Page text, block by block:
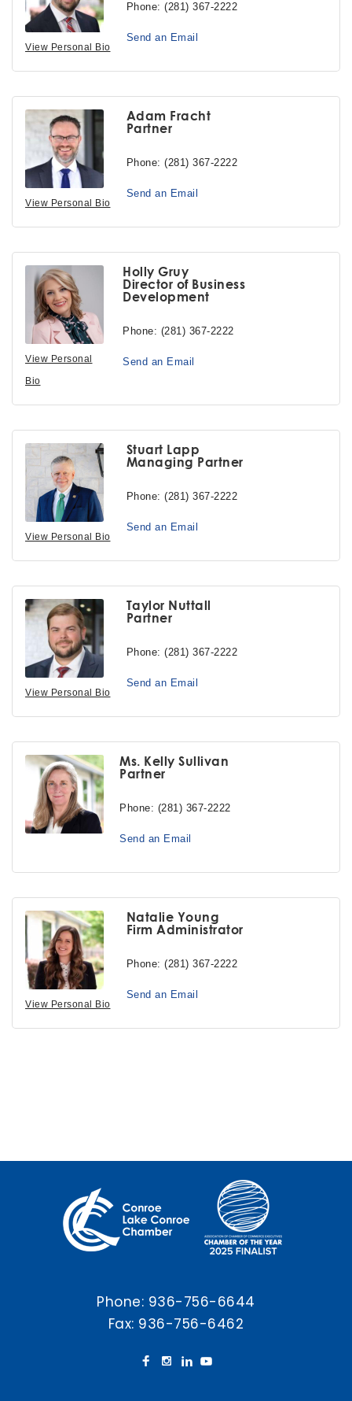
View Personal Bio
Phone: (281) 367-2222
Send an Email
View Personal Bio
Adam Fracht
Partner
Phone: (281) 367-2222
Send an Email
View Personal
Bio
Holly Gruy
Director of Business
Development
Phone: (281) 367-2222
Send an Email
View Personal Bio
Stuart Lapp
Managing Partner
Phone: (281) 367-2222
Send an Email
View Personal Bio
Taylor Nuttall
Partner
Phone: (281) 367-2222
Send an Email
Ms. Kelly Sullivan
Partner
Phone: (281) 367-2222
Send an Email
View Personal Bio
Natalie Young
Firm Administrator
Phone: (281) 367-2222
Send an Email
Phone: 936-756-6644
Fax: 936-756-6462